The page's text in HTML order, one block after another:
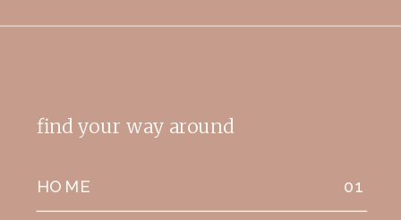
01
HOME
find your way around